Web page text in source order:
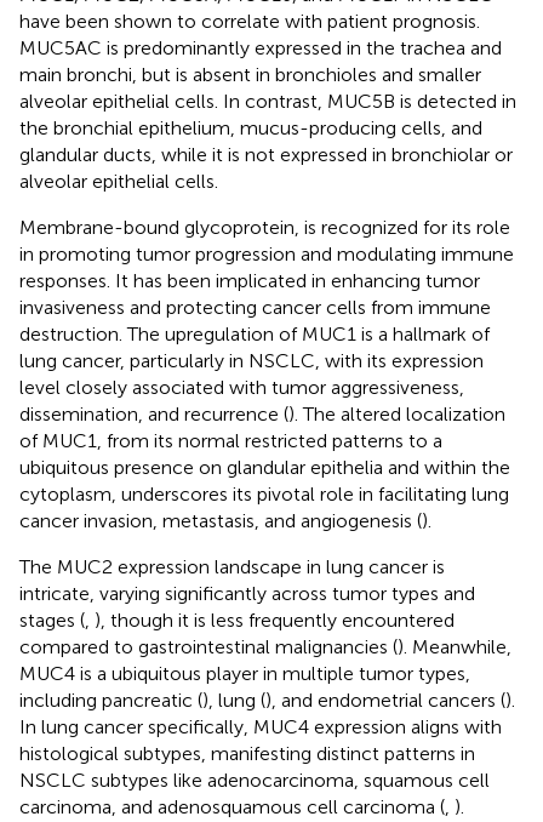
have been shown to correlate with patient prognosis.
MUC5AC is predominantly expressed in the trachea and
main bronchi, but is absent in bronchioles and smaller
alveolar epithelial cells. In contrast, MUC5B is detected in
the bronchial epithelium, mucus-producing cells, and
glandular ducts, while it is not expressed in bronchiolar or
alveolar epithelial cells.
Membrane-bound glycoprotein, is recognized for its role
in promoting tumor progression and modulating immune
responses. It has been implicated in enhancing tumor
invasiveness and protecting cancer cells from immune
destruction. The upregulation of MUC1 is a hallmark of
lung cancer, particularly in NSCLC, with its expression
level closely associated with tumor aggressiveness,
dissemination, and recurrence (). The altered localization
of MUC1, from its normal restricted patterns to a
ubiquitous presence on glandular epithelia and within the
cytoplasm, underscores its pivotal role in facilitating lung
cancer invasion, metastasis, and angiogenesis ().
The MUC2 expression landscape in lung cancer is
intricate, varying significantly across tumor types and
stages ( ), though it is less frequently encountered
compared to gastrointestinal malignancies (). Meanwhile,
MUC4 is a ubiquitous player in multiple tumor types,
including pancreatic (), lung (), and endometrial cancers ().
In lung cancer specifically, MUC4 expression aligns with
histological subtypes, manifesting distinct patterns in
NSCLC subtypes like adenocarcinoma, squamous cell
carcinoma, and adenosquamous cell carcinoma ( ).